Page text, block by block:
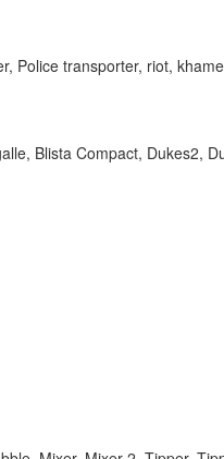
Police transporter, riot,
Blista Compact, Dukes2,